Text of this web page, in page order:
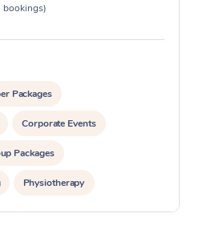
bookings)
Packages
Corporate Events
Packages
Physiotherapy